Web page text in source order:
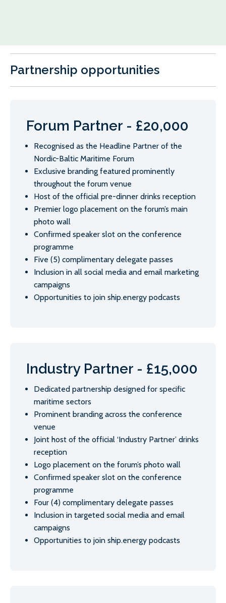
Partnership opportunities
Forum Partner - £20,000
Recognised as the Headline Partner of the
Nordic-Baltic Maritime Forum
Exclusive branding featured prominently
throughout the forum venue
Host of the official pre-dinner drinks reception
Premier logo placement on the forum’s main
photo wall
Confirmed speaker slot on the conference
programme
Five (5) complimentary delegate passes
Inclusion in all social media and email marketing
campaigns
Opportunities to join ship.energy podcasts
Industry Partner - £15,000
Dedicated partnership designed for specific
maritime sectors
Prominent branding across the conference
venue
Joint host of the official ‘Industry Partner’ drinks
reception
Logo placement on the forum’s photo wall
Confirmed speaker slot on the conference
programme
Four (4) complimentary delegate passes
Inclusion in targeted social media and email
campaigns
Opportunities to join ship.energy podcasts